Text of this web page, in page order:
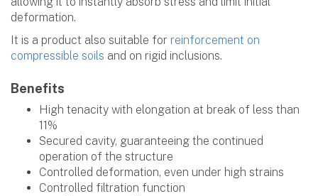
deformation.
It is a product also suitable for reinforcement on
compressible soils and on rigid inclusions.
Benefits
High tenacity with elongation at break of less than
11%
Secured cavity, guaranteeing the continued
operation of the structure
Controlled deformation, even under high strains
Controlled filtration function